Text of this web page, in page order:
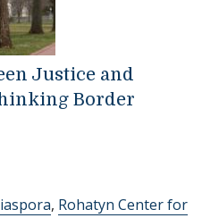
Justice and
Border
, Rohatyn Center for